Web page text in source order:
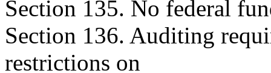
Section 135. No federal
Section 136. Auditing
restrictions on